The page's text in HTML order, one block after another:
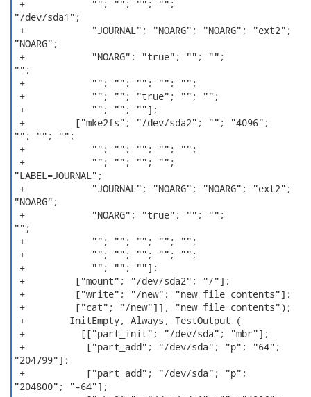
+            ""; ""; ""; "";
"/dev/sda1";
+            "JOURNAL"; "NOARG"; "NOARG"; "ext2";
"NOARG";
+            "NOARG"; "true"; ""; "";
"";
+            ""; ""; ""; ""; "";
+            ""; ""; "true"; ""; "";
+            ""; ""; ""];
+         ["mke2fs"; "/dev/sda2"; ""; "4096";
""; ""; "";
+            ""; ""; ""; ""; "";
+            ""; ""; ""; "";
"LABEL=JOURNAL";
+            "JOURNAL"; "NOARG"; "NOARG"; "ext2";
"NOARG";
+            "NOARG"; "true"; ""; "";
"";
+            ""; ""; ""; ""; "";
+            ""; ""; ""; ""; "";
+            ""; ""; ""];
+         ["mount"; "/dev/sda2"; "/"];
+         ["write"; "/new"; "new file contents"];
+         ["cat"; "/new"]], "new file contents");
+        InitEmpty, Always, TestOutput (
+          [["part_init"; "/dev/sda"; "mbr"];
+           ["part_add"; "/dev/sda"; "p"; "64";
"204799"];
+           ["part_add"; "/dev/sda"; "p";
"204800"; "-64"];